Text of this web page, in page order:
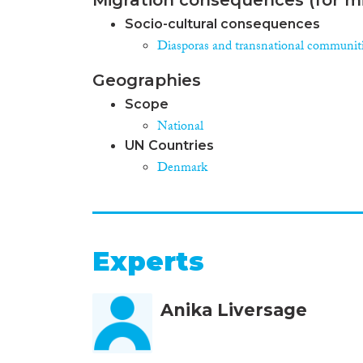
Socio-cultural consequences
Diasporas and transnational
Geographies
Scope
National
UN Countries
Denmark
Experts
Anika Liversage